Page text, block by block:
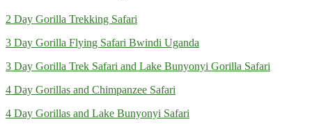
2 Day Gorilla Trekking Safari
3 Day Gorilla Flying Safari Bwindi Uganda
3 Day Gorilla Trek Safari and Lake Bunyonyi Gorilla Safari
4 Day Gorillas and Chimpanzee Safari
4 Day Gorillas and Lake Bunyonyi Safari